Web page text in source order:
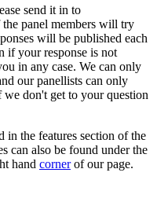
send it in to
panel members will try
will be published each
if your response is not
in any case. We can only
our panellists can only
we don't get to your question
in the features section of the
can also be found under the
hand cornerof our page.